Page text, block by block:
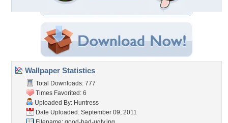
Wallpaper Statistics
Total Downloads: 777
Times Favorited: 6
Uploaded By: Huntress
Date Uploaded: September 09, 2011